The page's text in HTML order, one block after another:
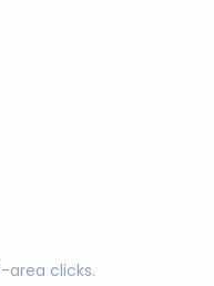
area clicks.